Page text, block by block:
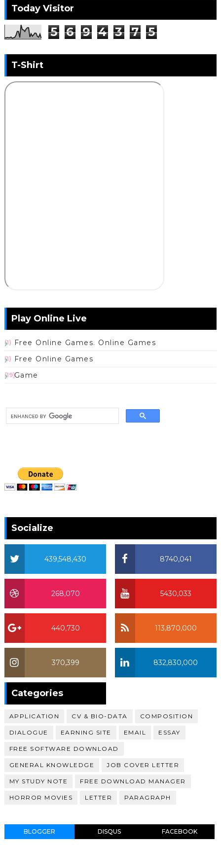
Today Visitor
5 6 9 4 3 7 5
T-Shirt
Play Online Live
Free Online Games. Online Games
(1)
Free Online Games
(1)
Game
(19)
Socialize
8740,041
439,548,430
5430,033
268,070
113,870,000
440,730
832,830,000
370,399
Categories
APPLICATION CV & BIO-DATA COMPOSITION
DIALOGUE EARNING SITE EMAIL ESSAY
FREE SOFTWARE DOWNLOAD
GENERAL KNOWLEDGE JOB COVER LETTER
MY STUDY NOTE FREE DOWNLOAD MANAGER
HORROR MOVIES LETTER PARAGRAPH
BLOGGER DISQUS FACEBOOK